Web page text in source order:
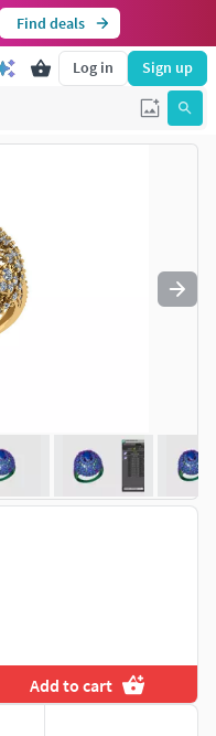
Find deals
Log in Sign up
Add to cart